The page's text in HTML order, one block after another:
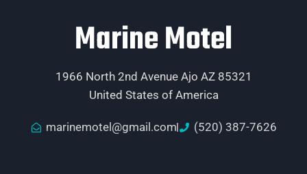
Marine Motel
1966 North 2nd Avenue Ajo AZ 85321
United States of America
marinemotel@gmail.com (520) 387-7626